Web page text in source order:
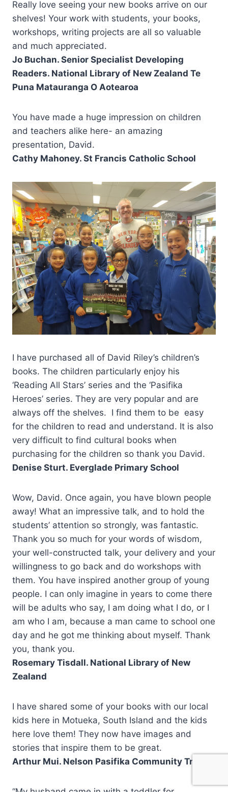
Really love seeing your new books arrive on our
shelves! Your work with students, your books,
workshops, writing projects are all so valuable
and much appreciated.
Jo Buchan. Senior Specialist Developing
Readers. National Library of New Zealand Te
Puna Matauranga O Aotearoa
You have made a huge impression on children
and teachers alike here- an amazing
presentation, David.
Cathy Mahoney. St Francis Catholic School
I have purchased all of David Riley’s children’s
books. The children particularly enjoy his
‘Reading All Stars’ series and the ‘Pasifika
Heroes’ series. They are very popular and are
always off the shelves. I find them to be easy
for the children to read and understand. It is also
very difficult to find cultural books when
purchasing for the children so thank you David.
Denise Sturt. Everglade Primary School
Wow, David. Once again, you have blown people
away! What an impressive talk, and to hold the
students’ attention so strongly, was fantastic.
Thank you so much for your words of wisdom,
your well-constructed talk, your delivery and your
willingness to go back and do workshops with
them. You have inspired another group of young
people. I can only imagine in years to come there
will be adults who say, I am doing what I do, or I
am who I am, because a man came to school one
day and he got me thinking about myself. Thank
you, thank you.
Rosemary Tisdall. National Library of New
Zealand
I have shared some of your books with our local
kids here in Motueka, South Island and the kids
here love them! They now have images and
stories that inspire them to be great.
Arthur Mui. Nelson Pasifika Community Trust